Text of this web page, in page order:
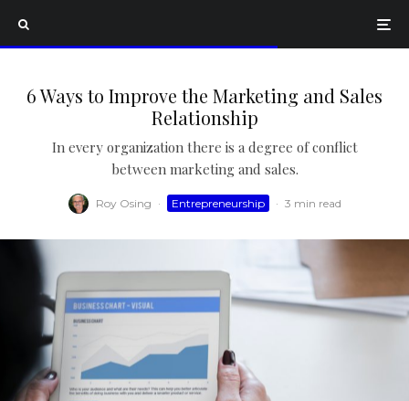
6 Ways to Improve the Marketing and Sales
Relationship
In every organization there is a degree of conflict
between marketing and sales.
Roy Osing · Entrepreneurship · 3 min read